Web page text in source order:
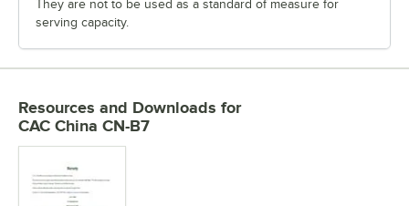
They are not to be used as a standard of measure for
serving capacity.
Resources and Downloads for
CAC China CN-B7